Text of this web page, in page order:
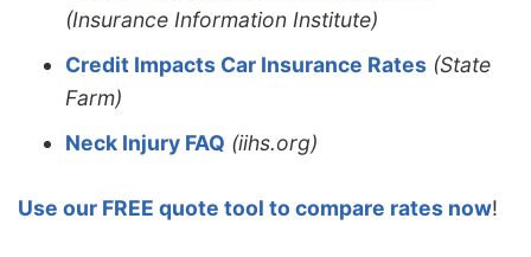
(Insurance Information Institute)
Credit Impacts Car Insurance Rates (State
Farm)
Neck Injury FAQ (iihs.org)
Use our FREE quote tool to compare rates now!